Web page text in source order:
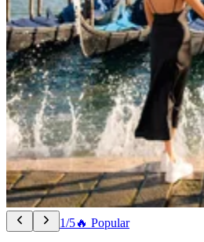
1/5🔥 Popular